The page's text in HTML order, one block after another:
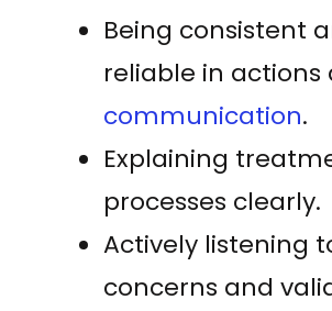
Being consistent
reliable in actions
communication.
Explaining
processes clearly.
Actively listening
concerns and